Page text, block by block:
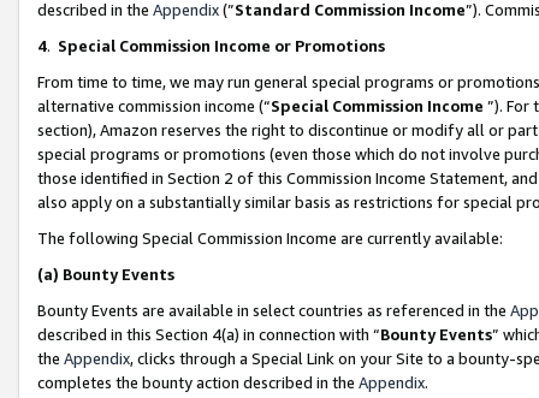
described in the Appendix(”Standard Commission Income”).
4. Special Commission Income or Promotions
From time to time, we may run general special programs or
alternative commission income (“Special Commission Income ”). For
section), Amazon reserves the right to discontinue or modify all or
special programs or promotions (even those which do not involve
those identified in Section 2 of this Commission Income Statement,
also apply on a substantially similar basis as restrictions for special
The following Special Commission Income are currently available:
(a) Bounty Events
Bounty Events are available in select countries as referenced in the
described in this Section 4(a) in connection with “Bounty Events”
the Appendix, clicks through a Special Link on your Site to a bounty-
completes the bounty action described in the Appendix.